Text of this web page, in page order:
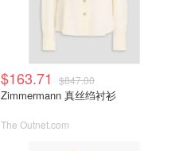
$163.71 $847.00
Zimmermann 真丝绉衬衫
The Outnet.com